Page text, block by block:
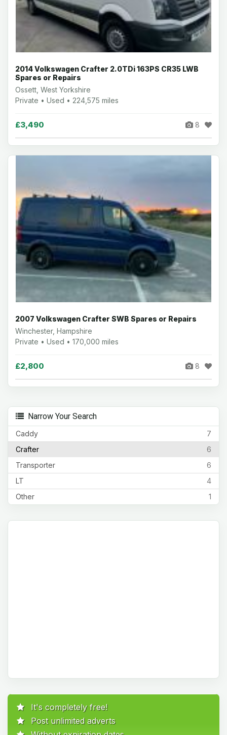
2014 Volkswagen Crafter 2.0TDi 163PS CR35 LWB
Spares or Repairs
Ossett, West Yorkshire
Private • Used • 224,575 miles
£3,490 8
2007 Volkswagen Crafter SWB Spares or Repairs
Winchester, Hampshire
Private • Used • 170,000 miles
£2,800 8
Narrow Your Search
7
Caddy
6
Crafter
6
Transporter
4
LT
1
Other
It's completely free!
Post unlimited adverts